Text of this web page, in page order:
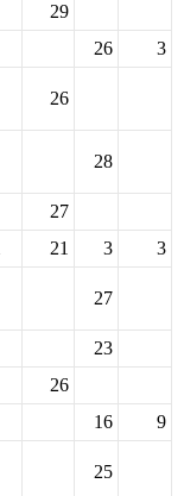
29
26
3
26
28
27
21 3
3
27
23
26
16
9
25